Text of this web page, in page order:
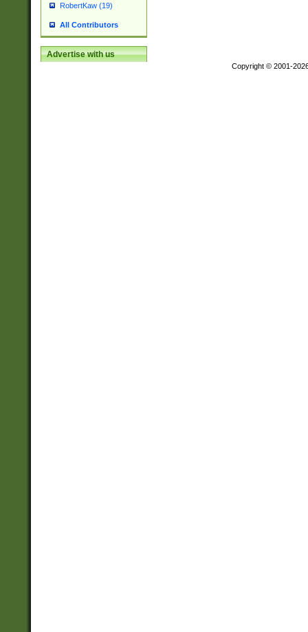
RobertKaw (19)
All Contributors
Advertise with us
Copyright © 2001-